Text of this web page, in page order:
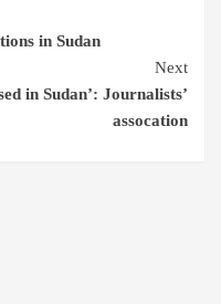
in Sudan
Next
in Sudan’: Journalists’
assocation